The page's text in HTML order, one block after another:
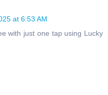
at 6:53 AM
with just one tap using Lucky